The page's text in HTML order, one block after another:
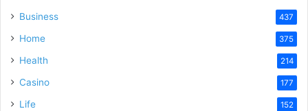
Business 437
Home 375
Health 214
Casino 177
Life 152